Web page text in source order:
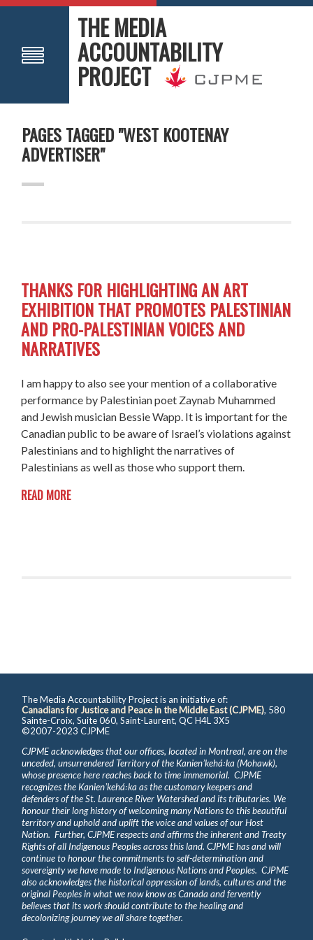
THE MEDIA
ACCOUNTABILITY
PROJECT
PAGES TAGGED "WEST KOOTENAY
ADVERTISER"
THANKS FOR HIGHLIGHTING AN ART
EXHIBITION THAT PROMOTES PALESTINIAN
AND PRO-PALESTINIAN VOICES AND
NARRATIVES
I am happy to also see your mention of a collaborative
performance by Palestinian poet Zaynab Muhammed
and Jewish musician Bessie Wapp. It is important for the
Canadian public to be aware of Israel’s violations against
Palestinians and to highlight the narratives of
Palestinians as well as those who support them.
READ MORE
The Media Accountability Project is an initiative of:
Canadians for Justice and Peace in the Middle East (CJPME), 580
Sainte-Croix, Suite 060, Saint-Laurent, QC H4L 3X5
©2007-2023 CJPME
CJPME acknowledges that our offices, located in Montreal, are on the
unceded, unsurrendered Territory of the Kanienʼkehá꞉ka (Mohawk),
whose presence here reaches back to time immemorial. CJPME
recognizes the Kanienʼkehá꞉ka as the customary keepers and
defenders of the St. Laurence River Watershed and its tributaries. We
honour their long history of welcoming many Nations to this beautiful
territory and uphold and uplift the voice and values of our Host
Nation. Further, CJPME respects and affirms the inherent and Treaty
Rights of all Indigenous Peoples across this land. CJPME has and will
continue to honour the commitments to self-determination and
sovereignty we have made to Indigenous Nations and Peoples. CJPME
also acknowledges the historical oppression of lands, cultures and the
original Peoples in what we now know as Canada and fervently
believes that its work should contribute to the healing and
decolonizing journey we all share together.